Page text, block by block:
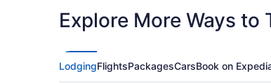
Explore More Ways
LodgingFlightsPackagesCarsBook on